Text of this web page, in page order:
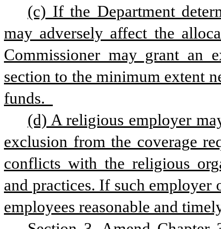
(c) If the Department
may adversely affect the
Commissioner may grant an
section to the minimum extent
funds.
(d) A religious employer
exclusion from the coverage
conflicts with the religious
and practices. If such
employees reasonable and